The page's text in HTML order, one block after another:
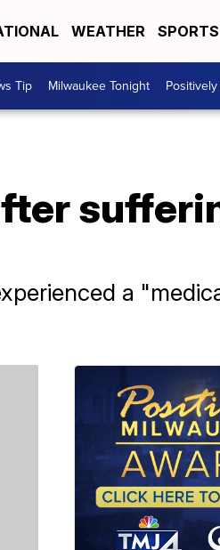
WEATHER SPORTS
Tip Milwaukee Tonight
a